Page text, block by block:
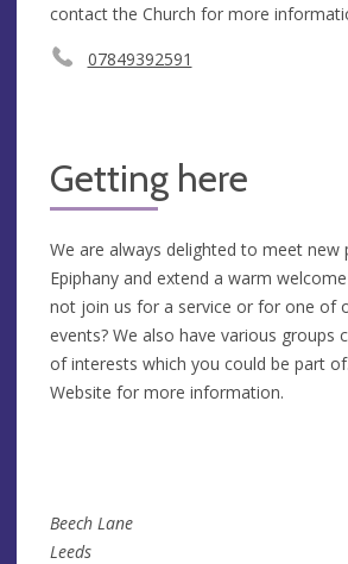
contact the Church for more
07849392591
Getting here
We are always delighted to meet new
Epiphany and extend a warm
not join us for a service or for one of
events? We also have various groups
of interests which you could be part
Website for more information.
Beech Lane
Leeds